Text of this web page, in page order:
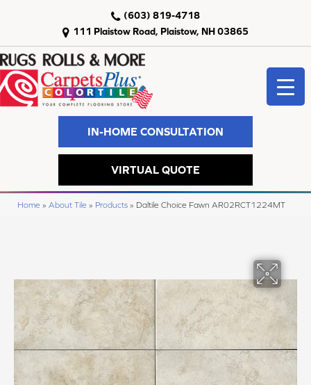
111 Plaistow Road, Plaistow, NH 03865
(603) 819-4718
IN-HOME CONSULTATION
VIRTUAL QUOTE
Home » About Tile » Products » Daltile Choice Fawn AR02RCT1224MT